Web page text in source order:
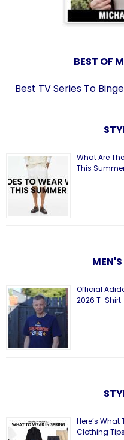
BEST OF
Best TV Series To
What Are
This
Official
2026 T-Shirt
Here’s What
Clothing